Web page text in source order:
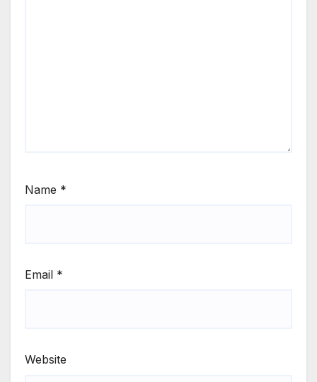
Name *
Email *
Website